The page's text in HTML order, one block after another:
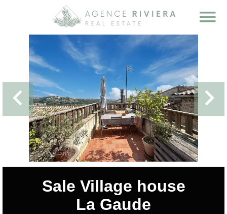
Sale Village house
La Gaude